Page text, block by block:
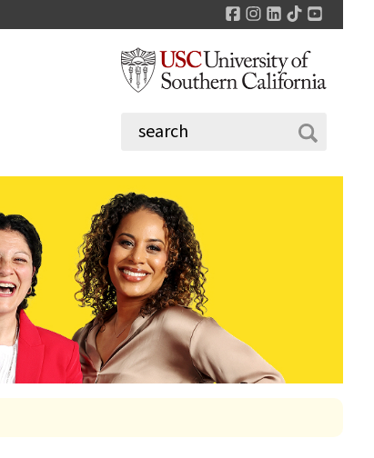
Facebook
Instagram
LinkedIn
TikTok